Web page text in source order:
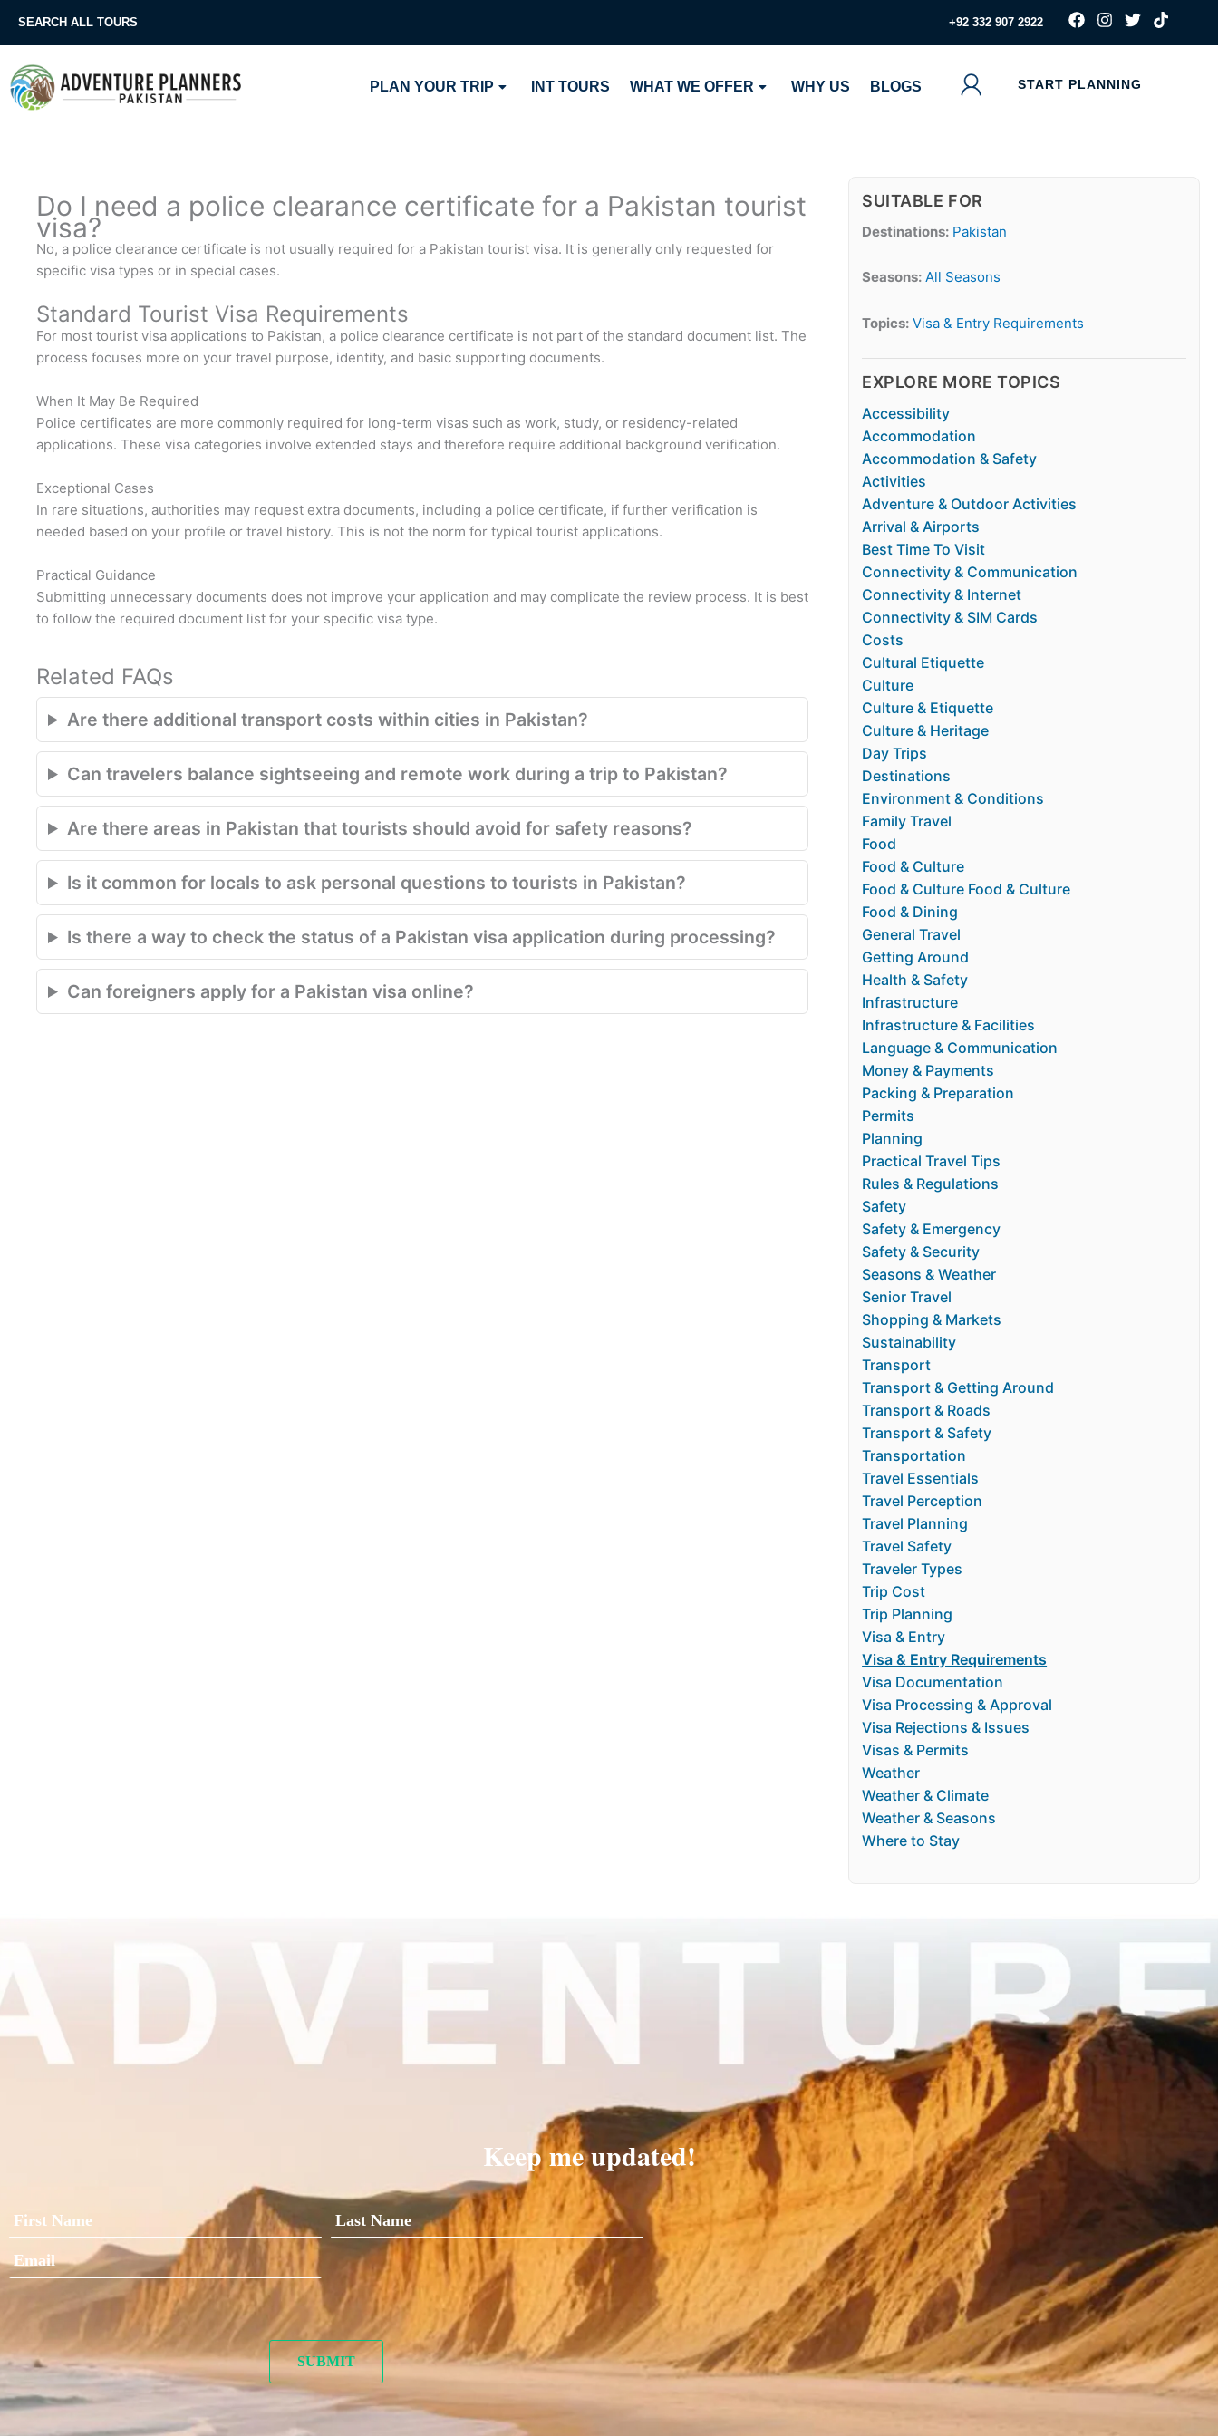
SEARCH ALL TOURS ‪+92 332 907 2922
F
a
c
b
I
s
a
T
i
t
T
i
k
PLAN YOUR TRIP INT TOURS WHAT WE OFFER WHY US BLOGS START PLANNING
Do I need a police clearance certificate for a Pakistan tourist
visa?
No, a police clearance certificate is not usually required for a Pakistan tourist visa. It is generally only requested for
specific visa types or in special cases.
Standard Tourist Visa Requirements
For most tourist visa applications to Pakistan, a police clearance certificate is not part of the standard document list. The
process focuses more on your travel purpose, identity, and basic supporting documents.
When It May Be Required
Police certificates are more commonly required for long-term visas such as work, study, or residency-related
applications. These visa categories involve extended stays and therefore require additional background verification.
Exceptional Cases
In rare situations, authorities may request extra documents, including a police certificate, if further verification is
needed based on your profile or travel history. This is not the norm for typical tourist applications.
Practical Guidance
Submitting unnecessary documents does not improve your application and may complicate the review process. It is best
to follow the required document list for your specific visa type.
Related FAQs
Are there additional transport costs within cities in Pakistan?
Can travelers balance sightseeing and remote work during a trip to Pakistan?
Are there areas in Pakistan that tourists should avoid for safety reasons?
Is it common for locals to ask personal questions to tourists in Pakistan?
Is there a way to check the status of a Pakistan visa application during processing?
Can foreigners apply for a Pakistan visa online?
SUITABLE FOR
Destinations: Pakistan
Seasons: All Seasons
Topics: Visa & Entry Requirements
EXPLORE MORE TOPICS
Accessibility
Accommodation
Accommodation & Safety
Activities
Adventure & Outdoor Activities
Arrival & Airports
Best Time To Visit
Connectivity & Communication
Connectivity & Internet
Connectivity & SIM Cards
Costs
Cultural Etiquette
Culture
Culture & Etiquette
Culture & Heritage
Day Trips
Destinations
Environment & Conditions
Family Travel
Food
Food & Culture
Food & Culture Food & Culture
Food & Dining
General Travel
Getting Around
Health & Safety
Infrastructure
Infrastructure & Facilities
Language & Communication
Money & Payments
Packing & Preparation
Permits
Planning
Practical Travel Tips
Rules & Regulations
Safety
Safety & Emergency
Safety & Security
Seasons & Weather
Senior Travel
Shopping & Markets
Sustainability
Transport
Transport & Getting Around
Transport & Roads
Transport & Safety
Transportation
Travel Essentials
Travel Perception
Travel Planning
Travel Safety
Traveler Types
Trip Cost
Trip Planning
Visa & Entry
Visa & Entry Requirements
Visa Documentation
Visa Processing & Approval
Visa Rejections & Issues
Visas & Permits
Weather
Weather & Climate
Weather & Seasons
Where to Stay
Keep me updated!